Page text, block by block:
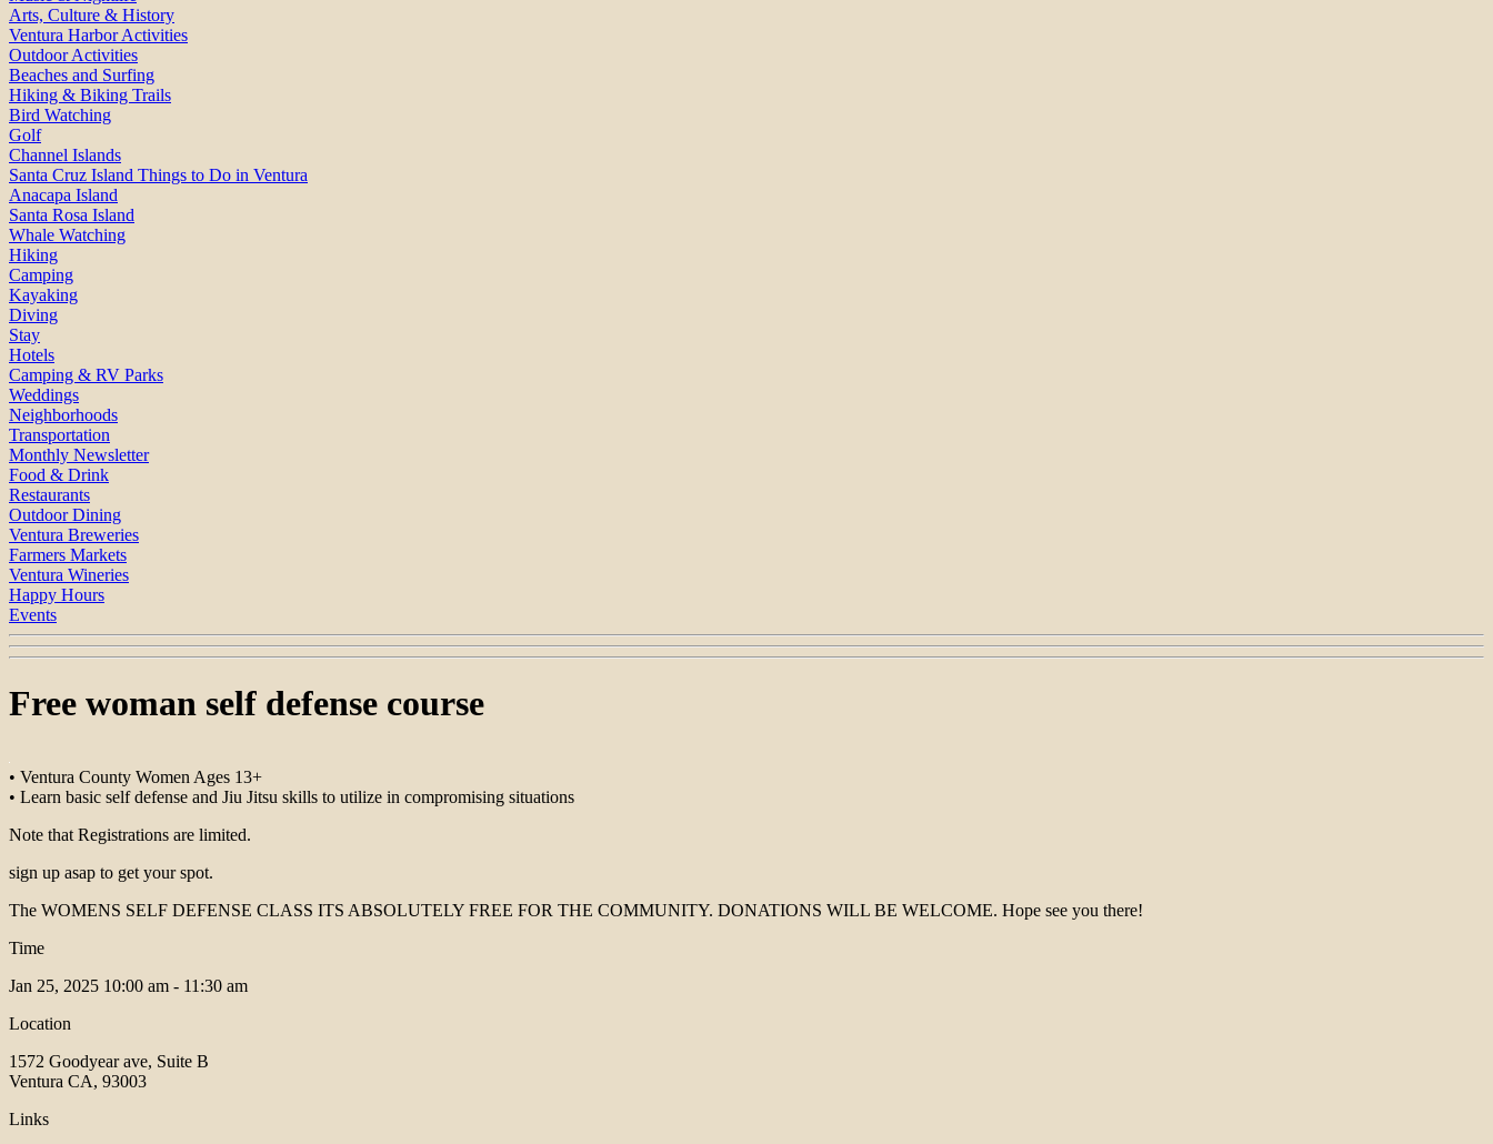
Arts, Culture & History
Ventura Harbor Activities
Outdoor Activities
Beaches and Surfing
Hiking & Biking Trails
Bird Watching
Golf
Channel Islands
Santa Cruz Island Things to Do in Ventura
Anacapa Island
Santa Rosa Island
Whale Watching
Hiking
Camping
Kayaking
Diving
Stay
Hotels
Camping & RV Parks
Weddings
Neighborhoods
Transportation
Monthly Newsletter
Food & Drink
Restaurants
Outdoor Dining
Ventura Breweries
Farmers Markets
Ventura Wineries
Happy Hours
Events
Free woman self defense course
• Ventura County Women Ages 13+
• Learn basic self defense and Jiu Jitsu skills to utilize in compromising situations
Note that Registrations are limited.
sign up asap to get your spot.
The WOMENS SELF DEFENSE CLASS ITS ABSOLUTELY FREE FOR THE COMMUNITY. DONATIONS WILL BE WELCOME. Hope see you there!
Time
Jan 25, 2025 10:00 am - 11:30 am
Location
1572 Goodyear ave, Suite B
Ventura CA, 93003
Links